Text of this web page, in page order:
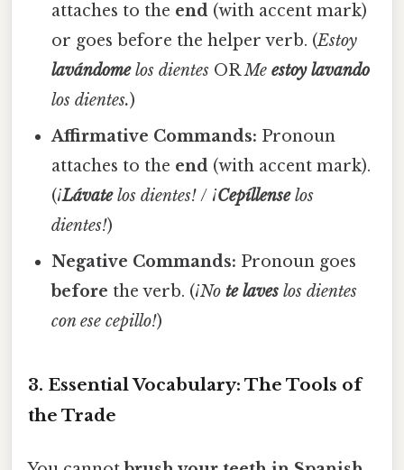
attaches to the end (with accent mark)
or goes before the helper verb. (Estoy
lavándomelos dientes ORMeestoy lavando
los dientes.)
Affirmative Commands: Pronoun
attaches to the end (with accent mark).
(¡Lávatelos dientes!/ ¡Cepíllenselos
dientes!)
Negative Commands: Pronoun goes
before the verb. (¡Note laves los dientes
con ese cepillo!)
3. Essential Vocabulary: The Tools of
the Trade